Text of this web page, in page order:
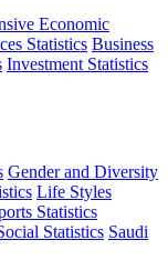
Economic
Statistics Business
Investment Statistics
Gender and Diversity
Life Styles
Statistics
Statistics Saudi